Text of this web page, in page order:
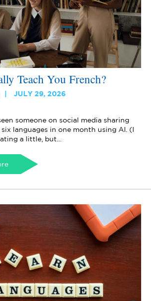
Teach You French?
JULY 29, 2026
someone on social media sharing
languages in one month using AI. (I
a little, but…